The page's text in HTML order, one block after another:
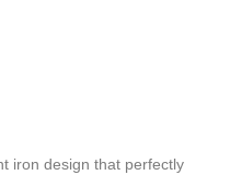
iron design that perfectly